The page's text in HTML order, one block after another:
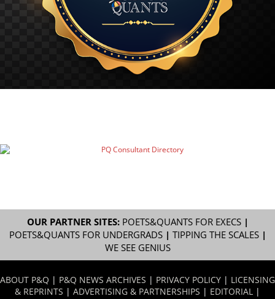
OUR PARTNER SITES: POETS&QUANTS FOR EXECS|
POETS&QUANTS FOR UNDERGRADS| TIPPING THE SCALES|
WE SEE GENIUS
ABOUT P&Q | P&Q NEWS ARCHIVES | PRIVACY POLICY | LICENSING
& REPRINTS | ADVERTISING & PARTNERSHIPS | EDITORIAL |